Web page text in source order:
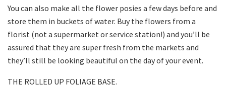
You can also make all the flower posies a few days before and
store them in buckets of water. Buy the flowers from a
florist (not a supermarket or service station!) and you’ll be
assured that they are super fresh from the markets and
they’ll still be looking beautiful on the day of your event.
THE ROLLED UP FOLIAGE BASE.